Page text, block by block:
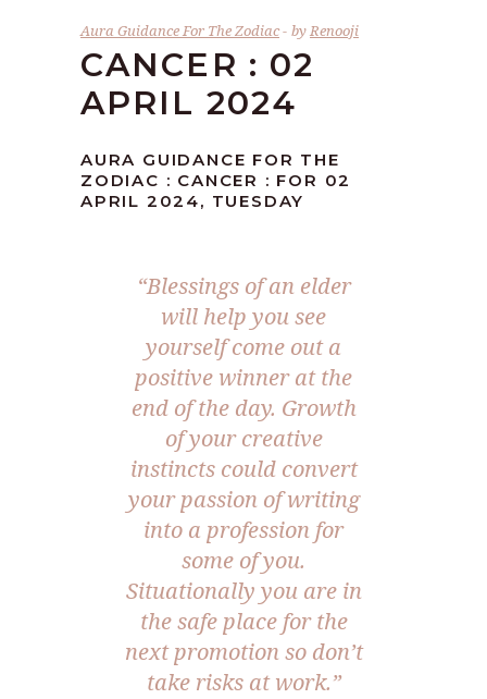
Aura Guidance For The Zodiac byRenooji
CANCER : 02
APRIL 2024
AURA GUIDANCE FOR THE
ZODIAC : CANCER : FOR 02
APRIL 2024, TUESDAY
“Blessings of an elder
will help you see
yourself come out a
positive winner at the
end of the day. Growth
of your creative
instincts could convert
your passion of writing
into a profession for
some of you.
Situationally you are in
the safe place for the
next promotion so don’t
take risks at work.”